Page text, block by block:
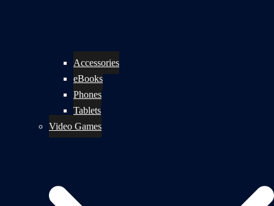
Accessories
eBooks
Phones
Tablets
Video Games